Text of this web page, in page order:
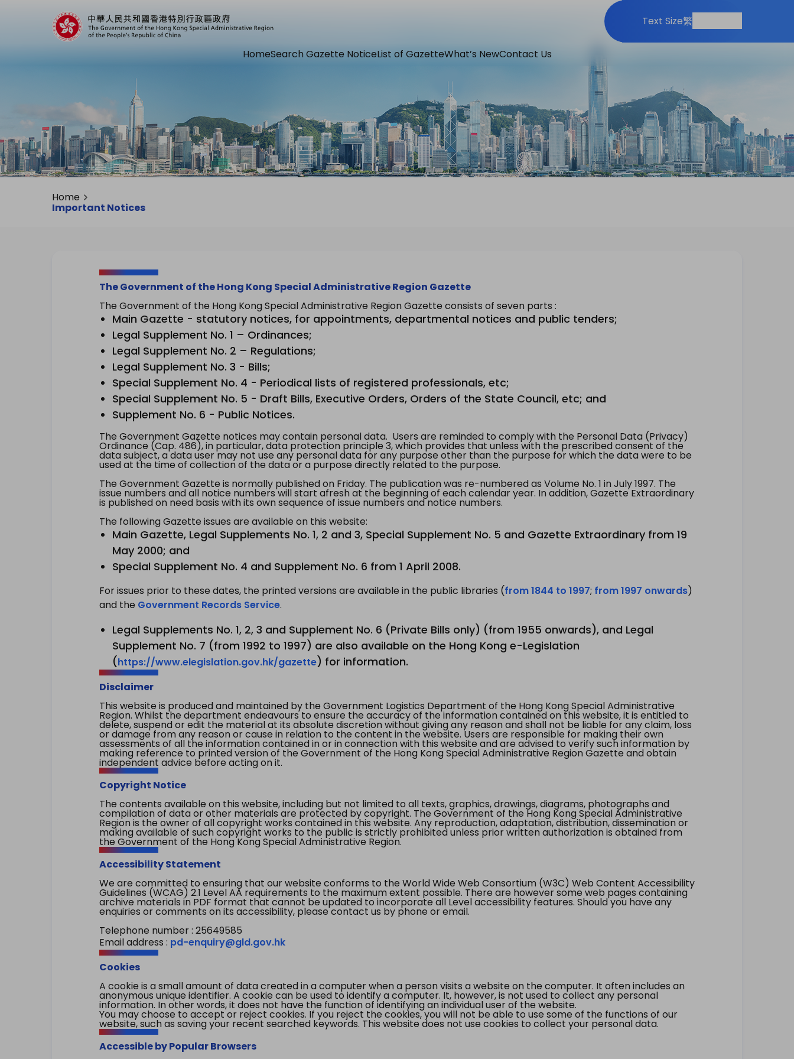
Text Size繁
HomeSearch Gazette NoticeList of GazetteWhat’s NewContact Us
Home
Important Notices
The Government of the Hong Kong Special Administrative Region Gazette
The Government of the Hong Kong Special Administrative Region Gazette consists of seven parts :
Main Gazette - statutory notices, for appointments, departmental notices and public tenders;
Legal Supplement No. 1 – Ordinances;
Legal Supplement No. 2 – Regulations;
Legal Supplement No. 3 - Bills;
Special Supplement No. 4 - Periodical lists of registered professionals, etc;
Special Supplement No. 5 - Draft Bills, Executive Orders, Orders of the State Council, etc; and
Supplement No. 6 - Public Notices.
The Government Gazette notices may contain personal data. Users are reminded to comply with the Personal Data (Privacy)
Ordinance (Cap. 486), in particular, data protection principle 3, which provides that unless with the prescribed consent of the
data subject, a data user may not use any personal data for any purpose other than the purpose for which the data were to be
used at the time of collection of the data or a purpose directly related to the purpose.
The Government Gazette is normally published on Friday. The publication was re-numbered as Volume No. 1 in July 1997. The
issue numbers and all notice numbers will start afresh at the beginning of each calendar year. In addition, Gazette Extraordinary
is published on need basis with its own sequence of issue numbers and notice numbers.
The following Gazette issues are available on this website:
Main Gazette, Legal Supplements No. 1, 2 and 3, Special Supplement No. 5 and Gazette Extraordinary from 19
May 2000; and
Special Supplement No. 4 and Supplement No. 6 from 1 April 2008.
For issues prior to these dates, the printed versions are available in the public libraries (from 1844 to 1997; from 1997 onwards)
and the Government Records Service.
Legal Supplements No. 1, 2, 3 and Supplement No. 6 (Private Bills only) (from 1955 onwards), and Legal
Supplement No. 7 (from 1992 to 1997) are also available on the Hong Kong e-Legislation
(https://www.elegislation.gov.hk/gazette) for information.
Disclaimer
This website is produced and maintained by the Government Logistics Department of the Hong Kong Special Administrative
Region. Whilst the department endeavours to ensure the accuracy of the information contained on this website, it is entitled to
delete, suspend or edit the material at its absolute discretion without giving any reason and shall not be liable for any claim, loss
or damage from any reason or cause in relation to the content in the website. Users are responsible for making their own
assessments of all the information contained in or in connection with this website and are advised to verify such information by
making reference to printed version of the Government of the Hong Kong Special Administrative Region Gazette and obtain
independent advice before acting on it.
Copyright Notice
The contents available on this website, including but not limited to all texts, graphics, drawings, diagrams, photographs and
compilation of data or other materials are protected by copyright. The Government of the Hong Kong Special Administrative
Region is the owner of all copyright works contained in this website. Any reproduction, adaptation, distribution, dissemination or
making available of such copyright works to the public is strictly prohibited unless prior written authorization is obtained from
the Government of the Hong Kong Special Administrative Region.
Accessibility Statement
We are committed to ensuring that our website conforms to the World Wide Web Consortium (W3C) Web Content Accessibility
Guidelines (WCAG) 2.1 Level AA requirements to the maximum extent possible. There are however some web pages containing
archive materials in PDF format that cannot be updated to incorporate all Level accessibility features. Should you have any
enquiries or comments on its accessibility, please contact us by phone or email.
Telephone number : 25649585
Email address : pd-enquiry@gld.gov.hk
Cookies
A cookie is a small amount of data created in a computer when a person visits a website on the computer. It often includes an
anonymous unique identifier. A cookie can be used to identify a computer. It, however, is not used to collect any personal
information. In other words, it does not have the function of identifying an individual user of the website.
You may choose to accept or reject cookies. If you reject the cookies, you will not be able to use some of the functions of our
website, such as saving your recent searched keywords. This website does not use cookies to collect your personal data.
Accessible by Popular Browsers